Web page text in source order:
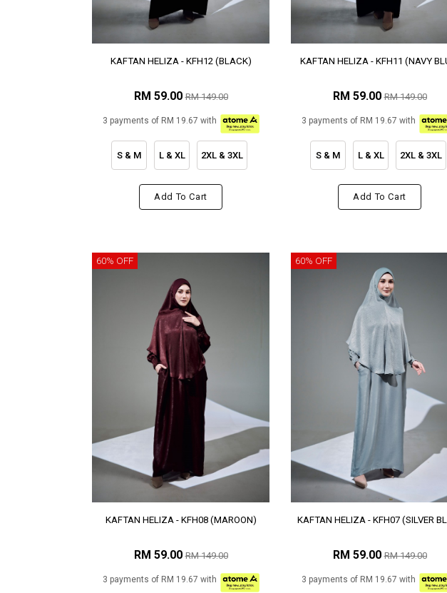
KAFTAN HELIZA - KFH12 (BLACK)
RM 59.00RM 149.00
3 payments of RM 19.67 with
S & M L & XL 2XL & 3XL
Add To Cart
KAFTAN HELIZA - KFH11 (NAVY
RM 59.00RM 149.00
3 payments of RM 19.67 with
S & M L & XL 2XL & 3XL
Add To Cart
60% OFF
KAFTAN HELIZA - KFH08 (MAROON)
RM 59.00RM 149.00
3 payments of RM 19.67 with
60% OFF
KAFTAN HELIZA - KFH07 (SILVER
RM 59.00RM 149.00
3 payments of RM 19.67 with